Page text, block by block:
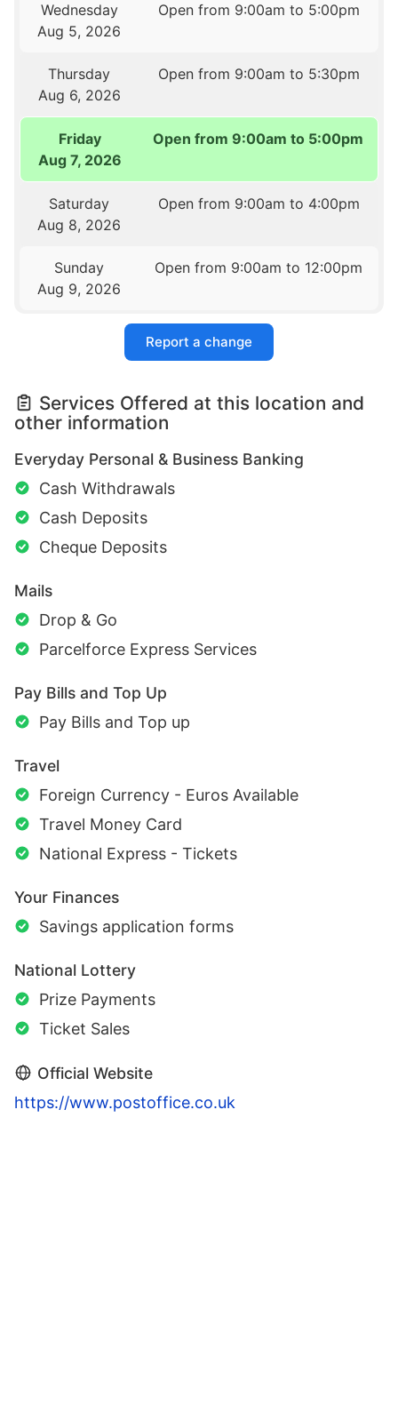
Wednesday
Aug 5, 2026
Open from 9:00am to 5:00pm
Thursday
Aug 6, 2026
Open from 9:00am to 5:30pm
Friday
Aug 7, 2026
Open from 9:00am to 5:00pm
Saturday
Aug 8, 2026
Open from 9:00am to 4:00pm
Sunday
Aug 9, 2026
Open from 9:00am to 12:00pm
Report a change
Services Offered at this location and
other information
Everyday Personal & Business Banking
Cash Withdrawals
Cash Deposits
Cheque Deposits
Mails
Drop & Go
Parcelforce Express Services
Pay Bills and Top Up
Pay Bills and Top up
Travel
Foreign Currency - Euros Available
Travel Money Card
National Express - Tickets
Your Finances
Savings application forms
National Lottery
Prize Payments
Ticket Sales
Official Website
https://www.postoffice.co.uk